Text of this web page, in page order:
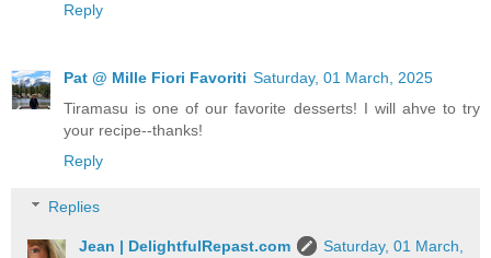
Reply
Pat @ Mille Fiori Favoriti Saturday, 01 March, 2025
Tiramasu is one of our favorite desserts! I will ahve to try
your recipe--thanks!
Reply
Replies
Jean | DelightfulRepast.com
Saturday, 01 March,